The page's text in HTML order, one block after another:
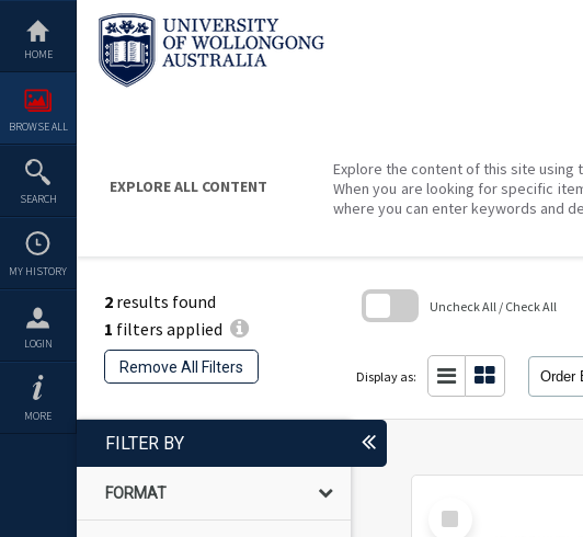
content
HOME
BROWSE ALL
SEARCH
MY HISTORY
LOGIN
MORE
EXPLORE ALL CONTENT
Explore the content of this site
When you are looking for specific
where you can enter keywords and
2 results found
1 filters applied
Remove All Filters
Uncheck All / Check All
Display as: Order
FILTER BY
FORMAT
Select
Item